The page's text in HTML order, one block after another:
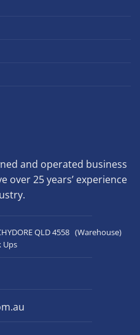
and operated business
over 25 years’ experience
QLD 4558 (Warehouse)
Ups